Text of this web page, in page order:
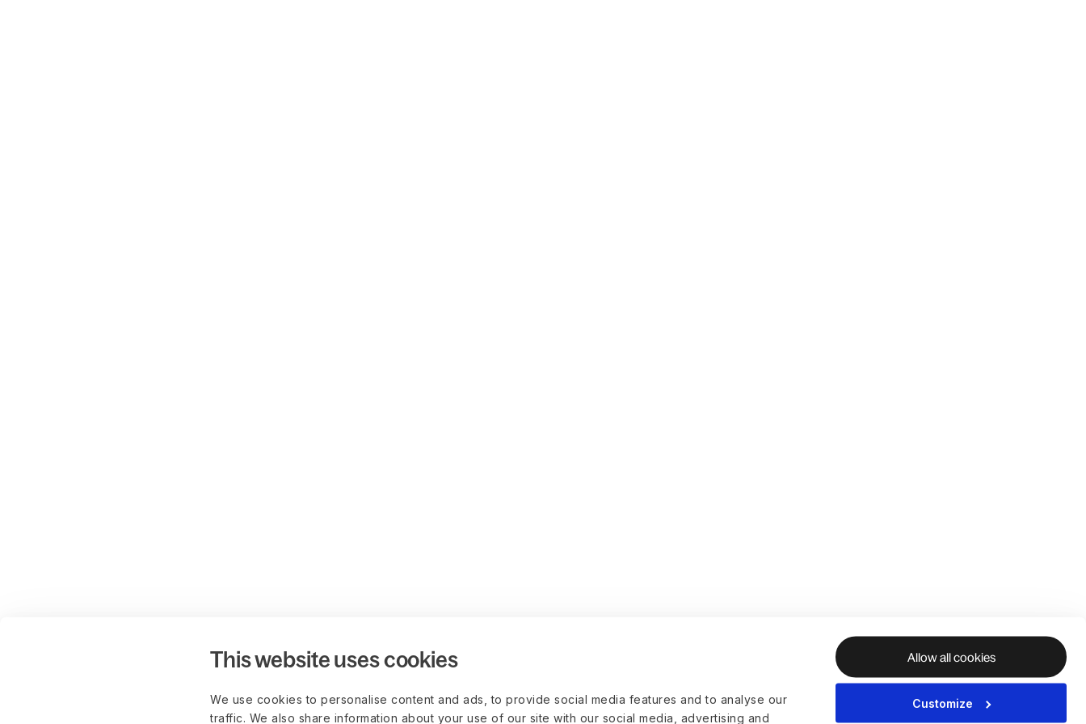
This website uses cookies
We use cookies to personalise content and ads, to provide social media features and to analyse our
traffic. We also share information about your use of our site with our social media, advertising and
Allow all cookies
Customize